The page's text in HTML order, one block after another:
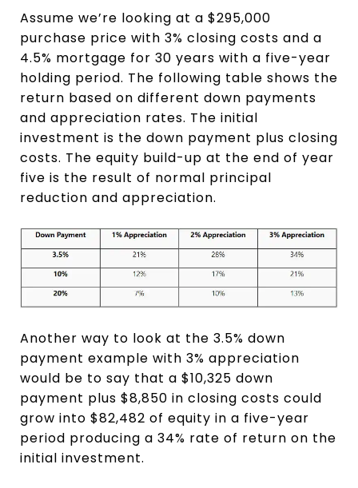
Assume we’re looking at a $295,000
purchase price with 3% closing costs and a
4.5% mortgage for 30 years with a five-year
holding period. The following table shows the
return based on different down payments
and appreciation rates. The initial
investment is the down payment plus closing
costs. The equity build-up at the end of year
five is the result of normal principal
reduction and appreciation.
Another way to look at the 3.5% down
payment example with 3% appreciation
would be to say that a $10,325 down
payment plus $8,850 in closing costs could
grow into $82,482 of equity in a five-year
period producing a 34% rate of return on the
initial investment.